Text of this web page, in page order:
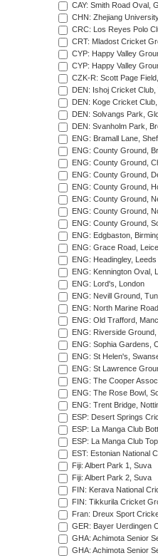
CAY: Smith Road Oval,
CHN: Zhejiang
CRC: Los Reyes Polo
CRT: Mladost Cricket
CYP: Happy Valley
CYP: Happy Valley
CZK-R: Scott Page
DEN: Ishoj Cricket Club,
DEN: Koge Cricket
DEN: Solvangs Park,
DEN: Svanholm Park,
ENG: Bramall Lane,
ENG: County Ground,
ENG: County Ground,
ENG: County Ground,
ENG: County Ground,
ENG: County Ground,
ENG: County Ground,
ENG: County Ground,
ENG: Edgbaston,
ENG: Grace Road,
ENG: Headingley, Leeds
ENG: Kennington Oval,
ENG: Lord's, London
ENG: Nevill Ground,
ENG: North Marine
ENG: Old Trafford,
ENG: Riverside
ENG: Sophia Gardens,
ENG: St Helen's,
ENG: St Lawrence
ENG: The Cooper
ENG: The Rose Bowl,
ENG: Trent Bridge,
ESP: Desert Springs
ESP: La Manga Club
ESP: La Manga Club
EST: Estonian National
Fiji: Albert Park 1, Suva
Fiji: Albert Park 2, Suva
FIN: Kerava National
FIN: Tikkurila Cricket
Fran: Dreux Sport
GER: Bayer Uerdingen
GHA: Achimota Senior
GHA: Achimota Senior